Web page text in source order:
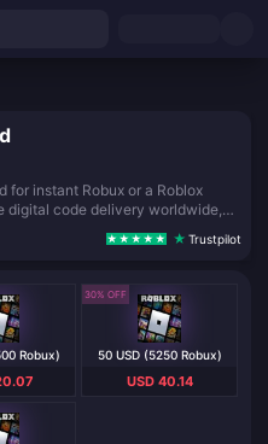
for instant Robux or a Roblox
digital code delivery worldwide,
on redemption.
Trustpilot
Robux)
30% OFF
50 USD (5250 Robux)
USD 40.14